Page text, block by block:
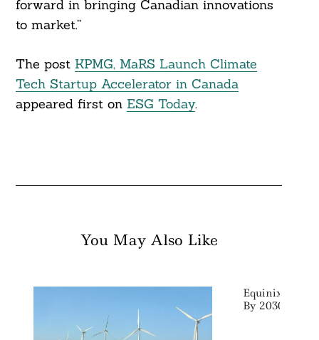
forward in bringing Canadian innovations
to market.”
The post KPMG, MaRS Launch Climate
Tech Startup Accelerator in Canada
appeared first on ESG Today.
You May Also Like
Equinix
By 2030